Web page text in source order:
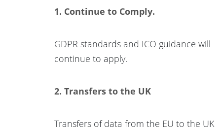
1. Continue to Comply.
GDPR standards and ICO guidance will
continue to apply.
2. Transfers to the UK
Transfers of data from the EU to the UK